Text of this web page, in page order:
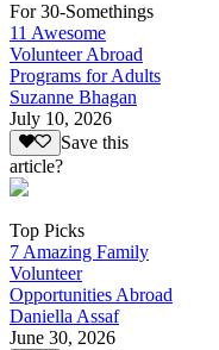
For 30-Somethings
11 Awesome
Volunteer Abroad
Programs for Adults
Suzanne Bhagan
July 10, 2026
Save this
article?
Top Picks
7 Amazing Family
Volunteer
Opportunities Abroad
Daniella Assaf
June 30, 2026